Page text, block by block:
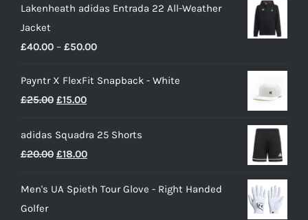
Lakenheath adidas Entrada 22 All-Weather
Jacket
£40.00 – £50.00Price
£40.00
Payntr X FlexFit Snapback - White
£25.00 Original
was:
£25.00.
£15.00Current
is:
£15.00.
adidas Squadra 25 Shorts
£20.00 Original
was:
£18.00Current
is:
Men's UA Spieth Tour Glove - Right Handed
Golfer